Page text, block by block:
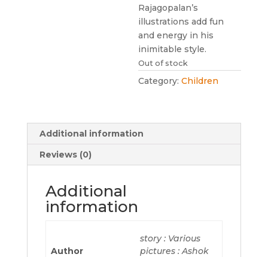
Rajagopalan’s
illustrations add fun
and energy in his
inimitable style.
Out of stock
Category:Children
Additional information
Reviews (0)
Additional
information
Author
story : Various
pictures : Ashok